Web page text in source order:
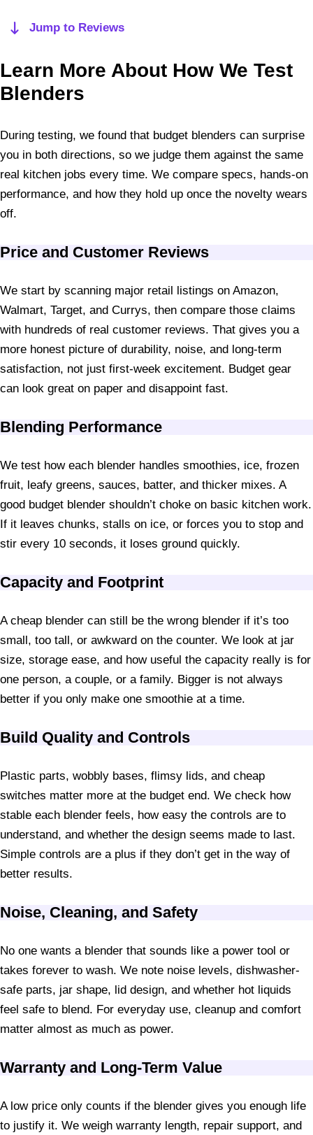
Jump to Reviews
Learn More About How We Test
Blenders
During testing, we found that budget blenders can surprise
you in both directions, so we judge them against the same
real kitchen jobs every time. We compare specs, hands-on
performance, and how they hold up once the novelty wears
off.
Price and Customer Reviews
We start by scanning major retail listings on Amazon,
Walmart, Target, and Currys, then compare those claims
with hundreds of real customer reviews. That gives you a
more honest picture of durability, noise, and long-term
satisfaction, not just first-week excitement. Budget gear
can look great on paper and disappoint fast.
Blending Performance
We test how each blender handles smoothies, ice, frozen
fruit, leafy greens, sauces, batter, and thicker mixes. A
good budget blender shouldn’t choke on basic kitchen work.
If it leaves chunks, stalls on ice, or forces you to stop and
stir every 10 seconds, it loses ground quickly.
Capacity and Footprint
A cheap blender can still be the wrong blender if it’s too
small, too tall, or awkward on the counter. We look at jar
size, storage ease, and how useful the capacity really is for
one person, a couple, or a family. Bigger is not always
better if you only make one smoothie at a time.
Build Quality and Controls
Plastic parts, wobbly bases, flimsy lids, and cheap
switches matter more at the budget end. We check how
stable each blender feels, how easy the controls are to
understand, and whether the design seems made to last.
Simple controls are a plus if they don’t get in the way of
better results.
Noise, Cleaning, and Safety
No one wants a blender that sounds like a power tool or
takes forever to wash. We note noise levels, dishwasher-
safe parts, jar shape, lid design, and whether hot liquids
feel safe to blend. For everyday use, cleanup and comfort
matter almost as much as power.
Warranty and Long-Term Value
A low price only counts if the blender gives you enough life
to justify it. We weigh warranty length, repair support, and